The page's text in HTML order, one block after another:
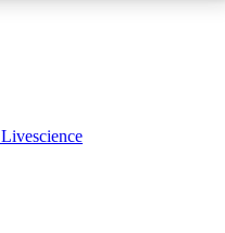
Livescience